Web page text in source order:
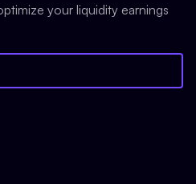
your liquidity earnings